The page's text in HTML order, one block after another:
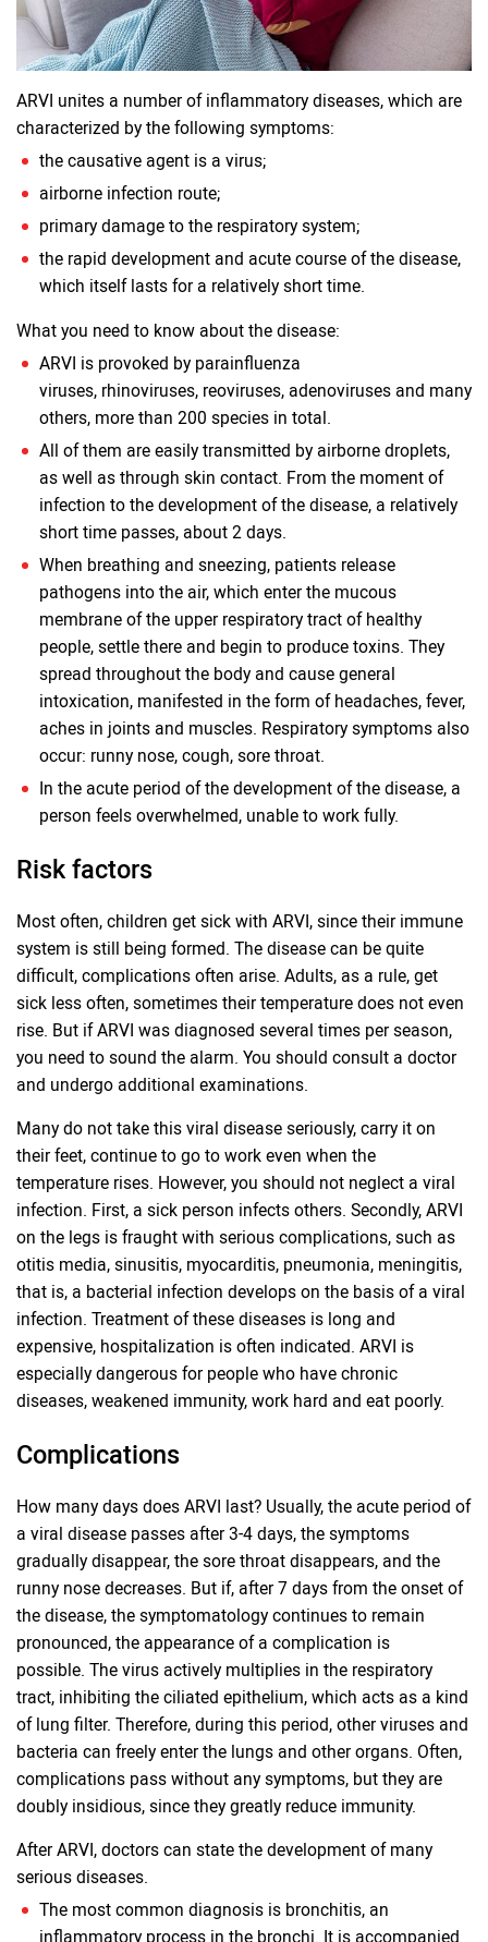
ARVI unites a number of inflammatory diseases, which are
characterized by the following symptoms:
the causative agent is a virus;
airborne infection route;
primary damage to the respiratory system;
the rapid development and acute course of the disease,
which itself lasts for a relatively short time.
What you need to know about the disease:
ARVI is provoked by parainfluenza
viruses, rhinoviruses, reoviruses, adenoviruses and many
others, more than 200 species in total.
All of them are easily transmitted by airborne droplets,
as well as through skin contact. From the moment of
infection to the development of the disease, a relatively
short time passes, about 2 days.
When breathing and sneezing, patients release
pathogens into the air, which enter the mucous
membrane of the upper respiratory tract of healthy
people, settle there and begin to produce toxins. They
spread throughout the body and cause general
intoxication, manifested in the form of headaches, fever,
aches in joints and muscles. Respiratory symptoms also
occur: runny nose, cough, sore throat.
In the acute period of the development of the disease, a
person feels overwhelmed, unable to work fully.
Risk factors
Most often, children get sick with ARVI, since their immune
system is still being formed. The disease can be quite
difficult, complications often arise. Adults, as a rule, get
sick less often, sometimes their temperature does not even
rise. But if ARVI was diagnosed several times per season,
you need to sound the alarm. You should consult a doctor
and undergo additional examinations.
Many do not take this viral disease seriously, carry it on
their feet, continue to go to work even when the
temperature rises. However, you should not neglect a viral
infection. First, a sick person infects others. Secondly, ARVI
on the legs is fraught with serious complications, such as
otitis media, sinusitis, myocarditis, pneumonia, meningitis,
that is, a bacterial infection develops on the basis of a viral
infection. Treatment of these diseases is long and
expensive, hospitalization is often indicated. ARVI is
especially dangerous for people who have chronic
diseases, weakened immunity, work hard and eat poorly.
Complications
How many days does ARVI last? Usually, the acute period of
a viral disease passes after 3-4 days, the symptoms
gradually disappear, the sore throat disappears, and the
runny nose decreases. But if, after 7 days from the onset of
the disease, the symptomatology continues to remain
pronounced, the appearance of a complication is
possible. The virus actively multiplies in the respiratory
tract, inhibiting the ciliated epithelium, which acts as a kind
of lung filter. Therefore, during this period, other viruses and
bacteria can freely enter the lungs and other organs. Often,
complications pass without any symptoms, but they are
doubly insidious, since they greatly reduce immunity.
After ARVI, doctors can state the development of many
serious diseases.
The most common diagnosis is bronchitis, an
inflammatory process in the bronchi. It is accompanied